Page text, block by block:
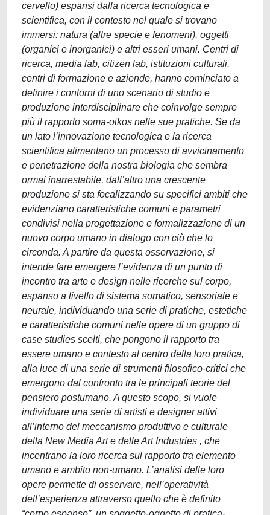
cervello) espansi dalla ricerca tecnologica e
scientifica, con il contesto nel quale si trovano
immersi: natura (altre specie e fenomeni), oggetti
(organici e inorganici) e altri esseri umani. Centri di
ricerca, media lab, citizen lab, istituzioni culturali,
centri di formazione e aziende, hanno cominciato a
definire i contorni di uno scenario di studio e
produzione interdisciplinare che coinvolge sempre
più il rapporto soma-oikos nelle sue pratiche. Se da
un lato l’innovazione tecnologica e la ricerca
scientifica alimentano un processo di avvicinamento
e penetrazione della nostra biologia che sembra
ormai inarrestabile, dall’altro una crescente
produzione si sta focalizzando su specifici ambiti che
evidenziano caratteristiche comuni e parametri
condivisi nella progettazione e formalizzazione di un
nuovo corpo umano in dialogo con ciò che lo
circonda. A partire da questa osservazione, si
intende fare emergere l’evidenza di un punto di
incontro tra arte e design nelle ricerche sul corpo,
espanso a livello di sistema somatico, sensoriale e
neurale, individuando una serie di pratiche, estetiche
e caratteristiche comuni nelle opere di un gruppo di
case studies scelti, che pongono il rapporto tra
essere umano e contesto al centro della loro pratica,
alla luce di una serie di strumenti filosofico-critici che
emergono dal confronto tra le principali teorie del
pensiero postumano. A questo scopo, si vuole
individuare una serie di artisti e designer attivi
all’interno del meccanismo produttivo e culturale
della New Media Art e delle Art Industries , che
incentrano la loro ricerca sul rapporto tra elemento
umano e ambito non-umano. L’analisi delle loro
opere permette di osservare, nell’operatività
dell’esperienza attraverso quello che è definito